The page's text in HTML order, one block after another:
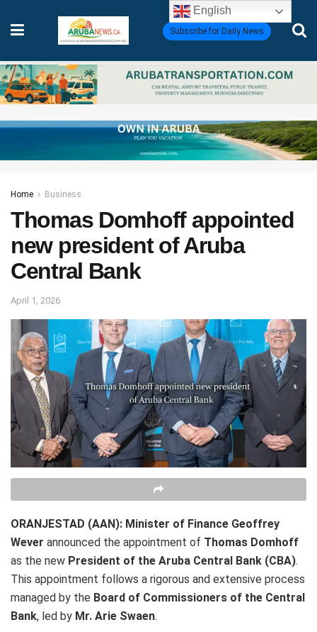
Subscribe for Daily News
Home Business
Thomas Domhoff appointed
new president of Aruba
Central Bank
April 1, 2026
ORANJESTAD (AAN): Minister of Finance Geoffrey
Wever announced the appointment of Thomas Domhoff
as the new President of the Aruba Central Bank (CBA).
This appointment follows a rigorous and extensive process
managed by the Board of Commissioners of the Central
Bank, led by Mr. Arie Swaen.
English